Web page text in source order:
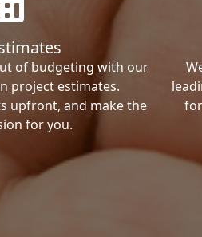
of budgeting with our
project estimates.
upfront, and make the
for you.